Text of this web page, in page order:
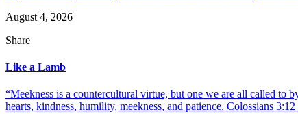
August 4, 2026
Share
Like a Lamb
“Meekness is a countercultural virtue, but one we are all called to
hearts, kindness, humility, meekness, and patience. Colossians